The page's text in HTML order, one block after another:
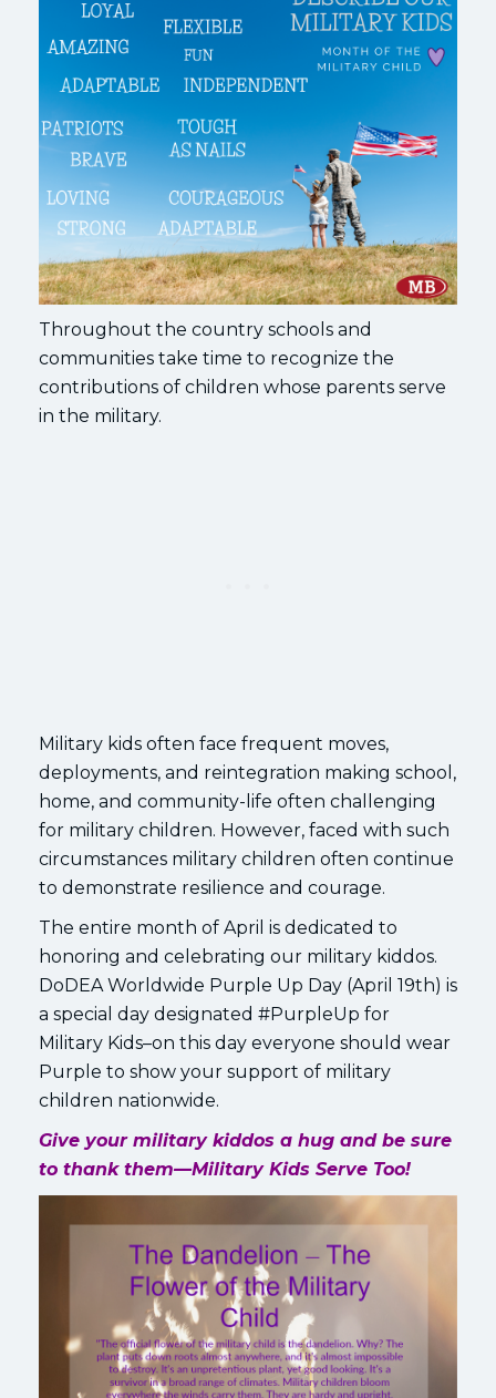
Throughout the country schools and
communities take time to recognize the
contributions of children whose parents serve
in the military.
Military kids often face frequent moves,
deployments, and reintegration making school,
home, and community-life often challenging
for military children. However, faced with such
circumstances military children often continue
to demonstrate resilience and courage.
The entire month of April is dedicated to
honoring and celebrating our military kiddos.
DoDEA Worldwide Purple Up Day (April 19th) is
a special day designated #PurpleUp for
Military Kids–on this day everyone should wear
Purple to show your support of military
children nationwide.
Give your military kiddos a hug and be sure
to thank them—Military Kids Serve Too!